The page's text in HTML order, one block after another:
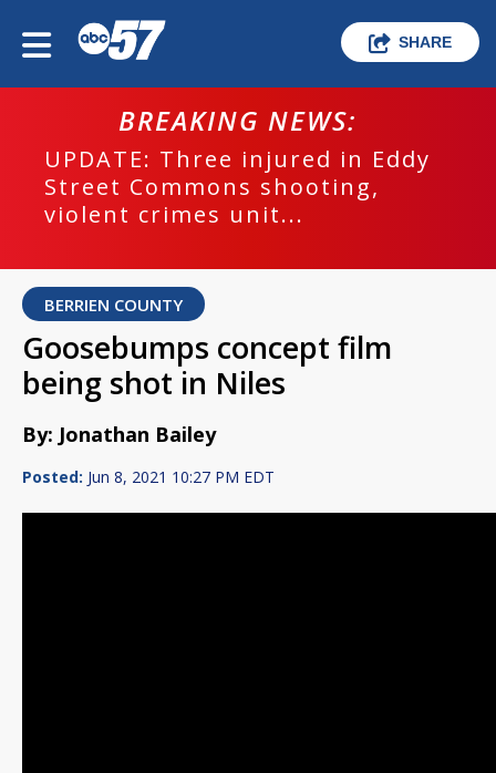
SHARE
BREAKING NEWS:
UPDATE: Three injured in Eddy
Street Commons shooting,
violent crimes unit...
BERRIEN COUNTY
Goosebumps concept film
being shot in Niles
By: Jonathan Bailey
Posted: Jun 8, 2021 10:27 PM EDT